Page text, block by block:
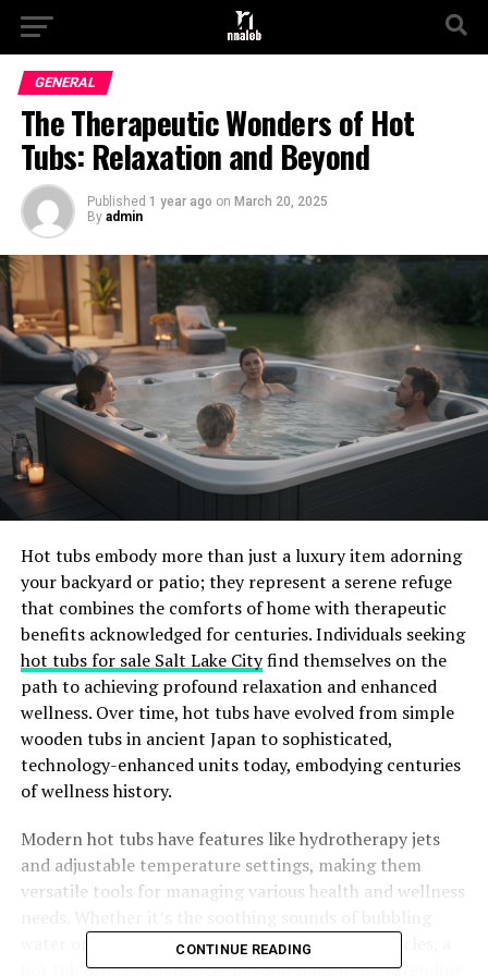
GENERAL
The Therapeutic Wonders of Hot
Tubs: Relaxation and Beyond
Published 1 year ago on March 20, 2025
By admin
Hot tubs embody more than just a luxury item adorning
your backyard or patio; they represent a serene refuge
that combines the comforts of home with therapeutic
benefits acknowledged for centuries. Individuals seeking
hot tubs for sale Salt Lake Cityfind themselves on the
path to achieving profound relaxation and enhanced
wellness. Over time, hot tubs have evolved from simple
wooden tubs in ancient Japan to sophisticated,
technology-enhanced units today, embodying centuries
of wellness history.
Modern hot tubs have features like hydrotherapy jets
and adjustable temperature settings, making them
versatile tools for managing various health and wellness
water or the gentle massage of jets on tired muscles, a
hot tub offers experiences beyond relaxation, extending
CONTINUE READING